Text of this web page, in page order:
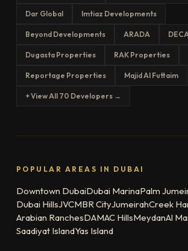
Dar Global Imtiaz Developments
Beyond Developments ARADA
Dugasta Properties RAK Properties
Reportage Properties Majid Al Futtaim
+ View All 70 Developers →
POPULAR AREAS IN DUBAI
Downtown DubaiDubai MarinaPalm
Dubai HillsJVCMBR CityJumeirahCreek
Arabian RanchesDAMAC HillsMeydanAl
Saadiyat IslandYas Island